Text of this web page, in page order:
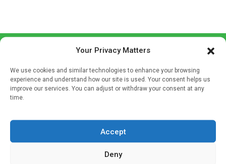
Your Privacy Matters
We use cookies and similar technologies to enhance your browsing
experience and understand how our site is used. Your consent helps us
improve our services. You can adjust or withdraw your consent at any
time.
Accept
Deny
If you're a healthcare professional you can sign up to our
mailing list to receive high quality medical, pharmaceutical
and healthcare news and e-journals. Get the latest news
and information across a broad range of specialities